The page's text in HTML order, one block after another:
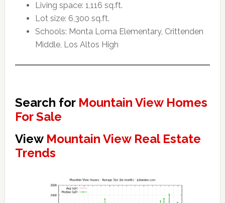
Living space: 1,116 sq.ft.
Lot size: 6,300 sq.ft.
Schools: Monta Loma Elementary, Crittenden
Middle, Los Altos High
Search for Mountain View Homes
For Sale
View Mountain View Real Estate
Trends